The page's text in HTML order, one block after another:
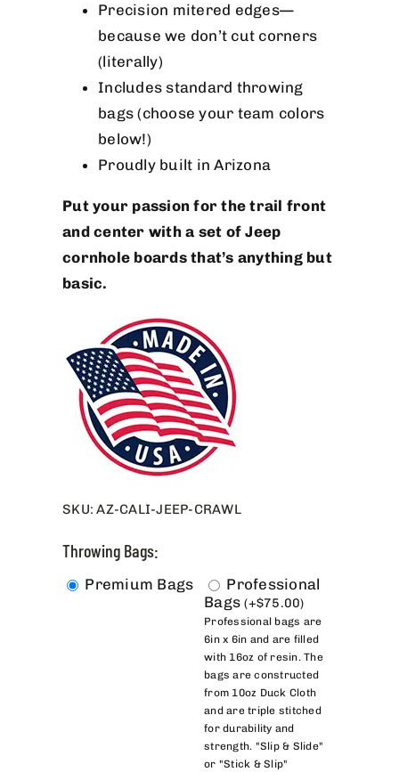
Precision mitered edges—
because we don’t cut corners
(literally)
Includes standard throwing
bags (choose your team colors
below!)
Proudly built in Arizona
Put your passion for the trail front
and center with a set of Jeep
cornhole boards that’s anything but
basic.
SKU:AZ-CALI-JEEP-CRAWL
Throwing Bags:
Premium Bags
Professional
Bags(+$75.00)
Professional bags are
6in x 6in and are filled
with 16oz of resin. The
bags are constructed
from 10oz Duck Cloth
and are triple stitched
for durability and
strength. "Slip & Slide"
or "Stick & Slip"